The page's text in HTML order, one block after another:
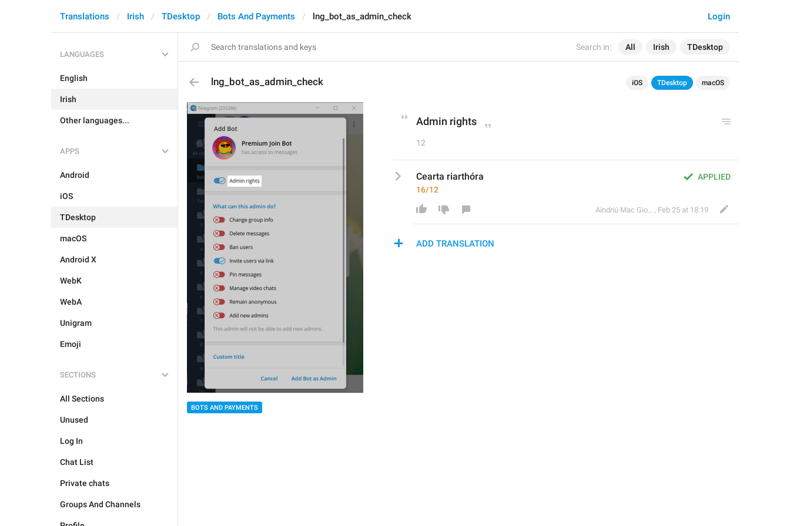
Search in: All Irish TDesktop
Login
Translations Irish TDesktop Bots And Payments lng_bot_as_admin_check
LANGUAGES
English
Irish
Other languages...
APPS
Android
iOS
TDesktop
macOS
Android X
WebK
WebA
Unigram
Emoji
SECTIONS
All Sections
Unused
Log In
Chat List
Private chats
Groups And Channels
lng_bot_as_admin_check iOS TDesktop macOS
BOTS AND PAYMENTS
Admin rights
12
APPLIED
Cearta riarthóra
16/12
Aindriú Mac Giolla Eoin , Feb 25 at 18:19
ADD TRANSLATION